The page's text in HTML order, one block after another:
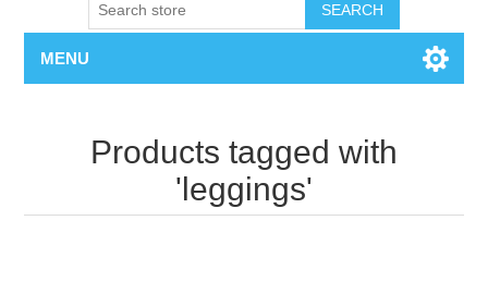
SEARCH
MENU
Products tagged with
'leggings'